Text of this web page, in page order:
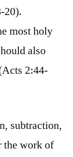
20).
most holy
also
2:44-
subtraction,
the work of